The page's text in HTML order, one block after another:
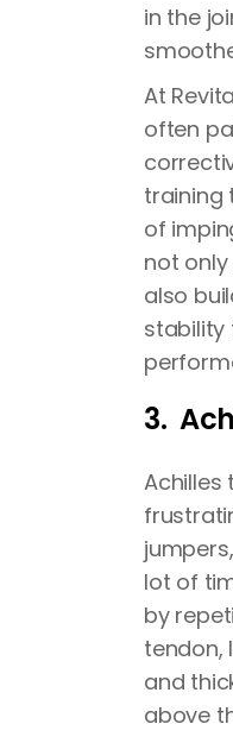
in the
At
often
training
of
not
also
stability
3.
Achilles
lot of
by
tendon,
and
above